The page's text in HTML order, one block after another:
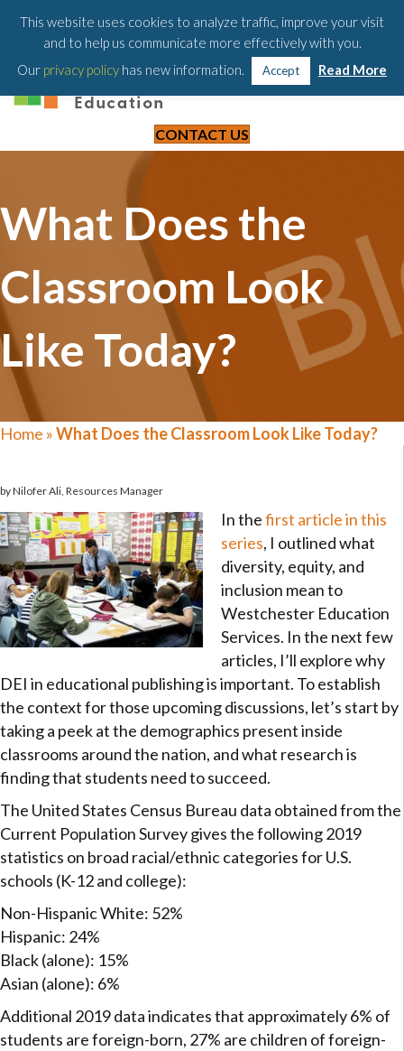
203-658-6581
CONTACT US
What Does the
Classroom Look
Like Today?
Home »What Does the Classroom Look Like Today?
by Nilofer Ali, Resources Manager
In thefirst article in this
series, I outlined what
diversity, equity, and
inclusion mean to
Westchester Education
Services. In the next few
articles, I’ll explore why
DEI in educational publishing is important. To establish
the context for those upcoming discussions, let’s start by
taking a peek at the demographics present inside
classrooms around the nation, and what research is
finding that students need to succeed.
The United States Census Bureau data obtained from the
Current Population Survey gives the following 2019
statistics on broad racial/ethnic categories for U.S.
schools (K-12 and college):
Non-Hispanic White: 52%
Hispanic: 24%
Black (alone): 15%
Asian (alone): 6%
Additional 2019 data indicates that approximately 6% of
students are foreign-born, 27% are children of foreign-
This website uses cookies to analyze traffic, improve your visit
and to help us communicate more effectively with you.
Our privacy policy has new information. Accept Read More